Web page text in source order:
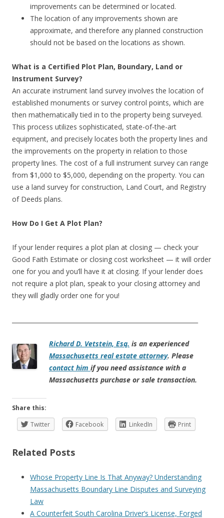
improvements can be determined or located.
The location of any improvements shown are
approximate, and therefore any planned construction
should not be based on the locations as shown.
What is a Certified Plot Plan, Boundary, Land or
Instrument Survey?
An accurate instrument land survey involves the location of
established monuments or survey control points, which are
then mathematically tied in to the property being surveyed.
This process utilizes sophisticated, state-of-the-art
equipment, and precisely locates both the property lines and
the improvements on the property in relation to those
property lines. The cost of a full instrument survey can range
from $1,000 to $5,000, depending on the property. You can
use a land survey for construction, Land Court, and Registry
of Deeds plans.
How Do I Get A Plot Plan?
If your lender requires a plot plan at closing — check your
Good Faith Estimate or closing cost worksheet — it will order
one for you and you’ll have it at closing. If your lender does
not require a plot plan, speak to your closing attorney and
they will gladly order one for you!
Richard D. Vetstein, Esq. is an experienced
Massachusetts real estate attorney. Please
contact him if you need assistance with a
Massachusetts purchase or sale transaction.
Share this:
Twitter
Facebook LinkedIn Print
Related Posts
Whose Property Line Is That Anyway? Understanding
Massachusetts Boundary Line Disputes and Surveying
Law
A Counterfeit South Carolina Driver’s License, Forged